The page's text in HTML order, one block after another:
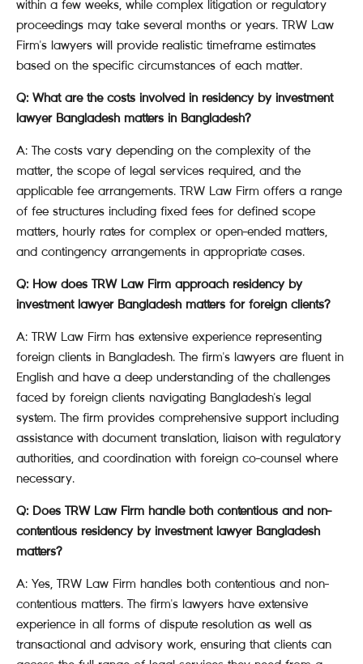
within a few weeks, while complex litigation or regulatory
proceedings may take several months or years. TRW Law
Firm's lawyers will provide realistic timeframe estimates
based on the specific circumstances of each matter.
Q: What are the costs involved in residency by investment
lawyer Bangladesh matters in Bangladesh?
A: The costs vary depending on the complexity of the
matter, the scope of legal services required, and the
applicable fee arrangements. TRW Law Firm offers a range
of fee structures including fixed fees for defined scope
matters, hourly rates for complex or open-ended matters,
and contingency arrangements in appropriate cases.
Q: How does TRW Law Firm approach residency by
investment lawyer Bangladesh matters for foreign clients?
A: TRW Law Firm has extensive experience representing
foreign clients in Bangladesh. The firm's lawyers are fluent in
English and have a deep understanding of the challenges
faced by foreign clients navigating Bangladesh's legal
system. The firm provides comprehensive support including
assistance with document translation, liaison with regulatory
authorities, and coordination with foreign co-counsel where
necessary.
Q: Does TRW Law Firm handle both contentious and non-
contentious residency by investment lawyer Bangladesh
matters?
A: Yes, TRW Law Firm handles both contentious and non-
contentious matters. The firm's lawyers have extensive
experience in all forms of dispute resolution as well as
transactional and advisory work, ensuring that clients can